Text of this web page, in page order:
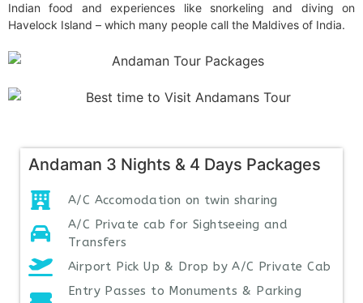
Indian food and experiences like snorkeling and diving on
Havelock Island – which many people call the Maldives of India.
Andaman 3 Nights & 4 Days Packages
A/C Accomodation on twin sharing
A/C Private cab for Sightseeing and
Transfers
Airport Pick Up & Drop by A/C Private Cab
Entry Passes to Monuments & Parking